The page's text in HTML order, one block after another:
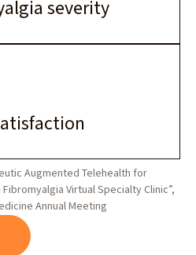
severity
Augmented Telehealth for
Virtual Specialty Clinic”,
Annual Meeting